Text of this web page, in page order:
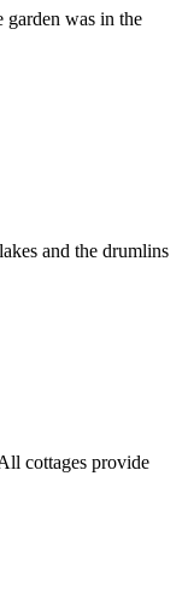
garden was in the
and the drumlins
cottages provide